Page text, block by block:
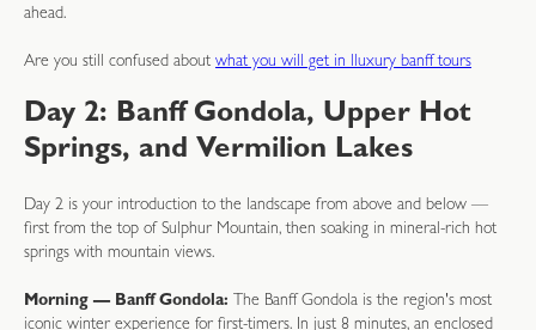
ahead.
Are you still confused about what you will get in lluxury banff tours
Day 2: Banff Gondola, Upper Hot
Springs, and Vermilion Lakes
Day 2 is your introduction to the landscape from above and below —
first from the top of Sulphur Mountain, then soaking in mineral-rich hot
springs with mountain views.
Morning — Banff Gondola: The Banff Gondola is the region's most
iconic winter experience for first-timers. In just 8 minutes, an enclosed